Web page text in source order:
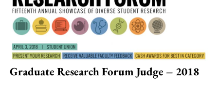
Graduate Research Forum Judge – 2018